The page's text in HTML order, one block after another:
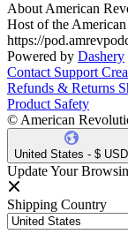
About American
Host of the
https://
Powered by Dashery
Contact Support
Refunds & Returns
Product Safety
© American
United States - $ USD
Update Your
Shipping Country